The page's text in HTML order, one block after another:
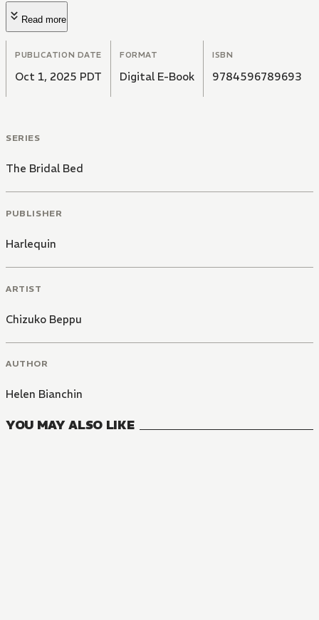
Read more
PUBLICATION DATE
Oct 1, 2025 PDT
FORMAT
Digital E-Book
ISBN
9784596789693
SERIES
The Bridal Bed
PUBLISHER
Harlequin
ARTIST
Chizuko Beppu
AUTHOR
Helen Bianchin
YOU MAY ALSO LIKE